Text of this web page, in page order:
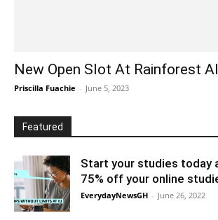
New Open Slot At Rainforest
Priscilla Fuachie - June 5, 2023
Featured
Start your studies today
75% off your online
EverydayNewsGH - June 26, 2022